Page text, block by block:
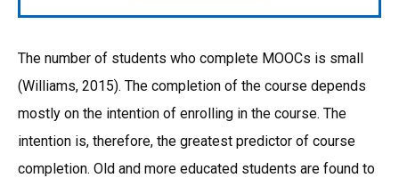
The number of students who complete MOOCs is small
(Williams, 2015). The completion of the course depends
mostly on the intention of enrolling in the course. The
intention is, therefore, the greatest predictor of course
completion. Old and more educated students are found to